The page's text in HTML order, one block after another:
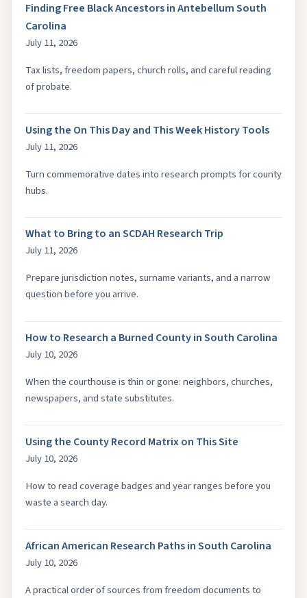
Finding Free Black Ancestors in Antebellum South
Carolina
July 11, 2026
Tax lists, freedom papers, church rolls, and careful reading
of probate.
Using the On This Day and This Week History Tools
July 11, 2026
Turn commemorative dates into research prompts for county
hubs.
What to Bring to an SCDAH Research Trip
July 11, 2026
Prepare jurisdiction notes, surname variants, and a narrow
question before you arrive.
How to Research a Burned County in South Carolina
July 10, 2026
When the courthouse is thin or gone: neighbors, churches,
newspapers, and state substitutes.
Using the County Record Matrix on This Site
July 10, 2026
How to read coverage badges and year ranges before you
waste a search day.
African American Research Paths in South Carolina
July 10, 2026
A practical order of sources from freedom documents to